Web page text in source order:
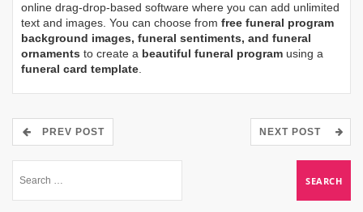
online drag-drop-based software where you can add unlimited
text and images. You can choose from free funeral program
background images, funeral sentiments, and funeral
ornaments to create a beautiful funeral program using a
funeral card template.
PREV POST NEXT POST